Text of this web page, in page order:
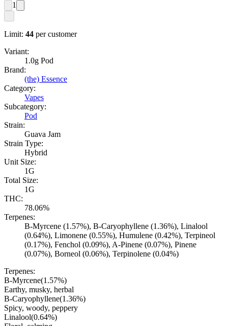
1
Limit: 44 per customer
Variant:
1.0g Pod
Brand:
(the) Essence
Category:
Vapes
Subcategory:
Pod
Strain:
Guava Jam
Strain Type:
Hybrid
Unit Size:
1G
Total Size:
1G
THC:
78.06%
Terpenes:
B-Myrcene (1.57%), B-Caryophyllene (1.36%), Linalool
(0.64%), Limonene (0.55%), Humulene (0.42%), Terpineol
(0.17%), Fenchol (0.09%), A-Pinene (0.07%), Pinene
(0.07%), Borneol (0.06%), Terpinolene (0.04%)
Terpenes:
B-Myrcene(1.57%)
Earthy, musky, herbal
B-Caryophyllene(1.36%)
Spicy, woody, peppery
Linalool(0.64%)